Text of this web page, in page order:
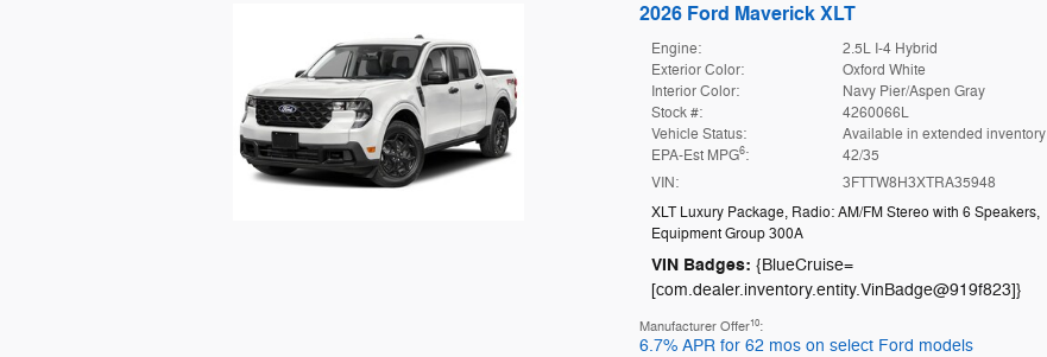
2026 Ford Maverick XLT
Engine:
2.5L I-4 Hybrid
Exterior Color:
Oxford White
Interior Color:
Navy Pier/Aspen Gray
Stock #:
4260066L
Vehicle Status:
Available in extended inventory
EPA-Est MPG6:
42/35
VIN:
3FTTW8H3XTRA35948
XLT Luxury Package, Radio: AM/FM Stereo with 6 Speakers,
Equipment Group 300A
VIN Badges: {BlueCruise=
[com.dealer.inventory.entity.VinBadge@919f823]}
Manufacturer Offer10:
6.7% APR for 62 mos on select Ford models